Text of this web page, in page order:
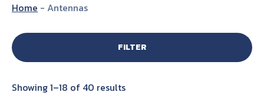
Products
Home - Antennas
FILTER
Showing 1–18 of 40 results